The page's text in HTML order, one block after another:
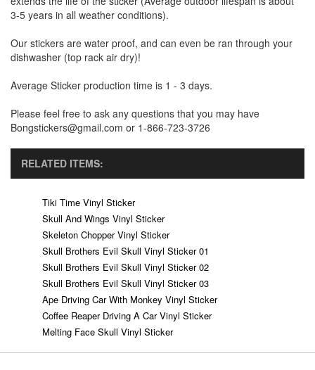
3-5 years in all weather conditions).
Our stickers are water proof, and can even be ran through your
dishwasher (top rack air dry)!
Average Sticker production time is 1 - 3 days.
Please feel free to ask any questions that you may have
Bongstickers@gmail.com or 1-866-723-3726
RELATED ITEMS:
Tiki Time Vinyl Sticker
Skull And Wings Vinyl Sticker
Skeleton Chopper Vinyl Sticker
Skull Brothers Evil Skull Vinyl Sticker 01
Skull Brothers Evil Skull Vinyl Sticker 02
Skull Brothers Evil Skull Vinyl Sticker 03
Ape Driving Car With Monkey Vinyl Sticker
Coffee Reaper Driving A Car Vinyl Sticker
Melting Face Skull Vinyl Sticker